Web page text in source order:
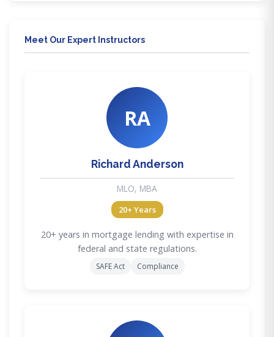
Meet Our Expert Instructors
RA
Richard Anderson
MLO, MBA
20+ Years
20+ years in mortgage lending with expertise in
federal and state regulations.
SAFE Act Compliance